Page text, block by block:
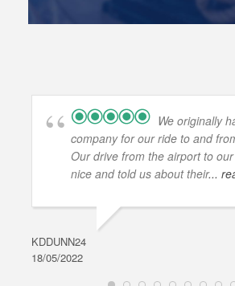
We originally
company for our ride to and
Our drive from the airport to
nice and told us about their...
KDDUNN24
18/05/2022